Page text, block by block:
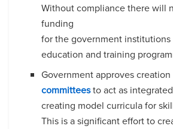
Without compliance there will
funding
for the government
education and training
Government approves
committeesto act as
creating model curricula for
This is a significant effort to